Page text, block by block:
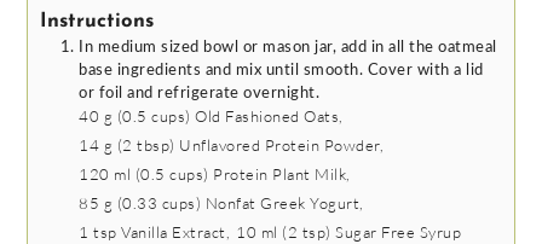
Instructions
In medium sized bowl or mason jar, add in all the oatmeal
base ingredients and mix until smooth. Cover with a lid
or foil and refrigerate overnight.
40 g (0.5 cups) Old Fashioned Oats,
14 g (2 tbsp) Unflavored Protein Powder,
120 ml (0.5 cups) Protein Plant Milk,
85 g (0.33 cups) Nonfat Greek Yogurt,
1 tsp Vanilla Extract, 10 ml (2 tsp) Sugar Free Syrup